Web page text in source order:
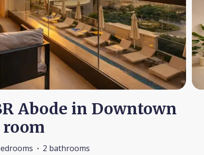
Abode in Downtown
room
· 2 bathrooms